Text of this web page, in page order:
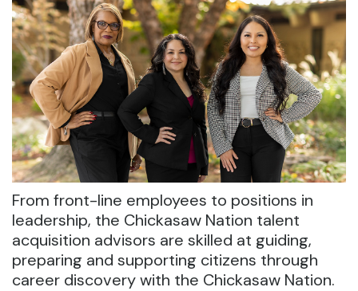
From front-line employees to positions in
leadership, the Chickasaw Nation talent
acquisition advisors are skilled at guiding,
preparing and supporting citizens through
career discovery with the Chickasaw Nation.